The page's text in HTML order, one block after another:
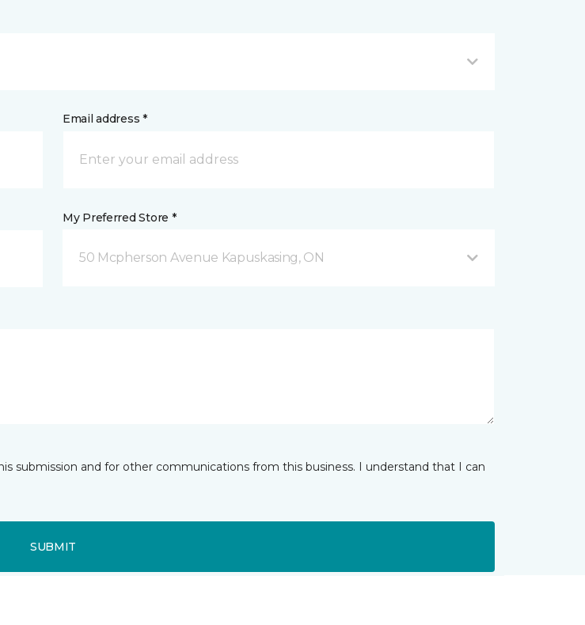
Email address *
My Preferred Store *
50 Mcpherson Avenue Kapuskasing, ON
submission and for other communications from this business. I understand that I can
SUBMIT